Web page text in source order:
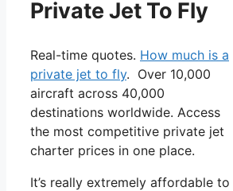
Private Jet To Fly
Real-time quotes. How much is a
private jet to fly. Over 10,000
aircraft across 40,000
destinations worldwide. Access
the most competitive private jet
charter prices in one place.
It’s really extremely affordable to